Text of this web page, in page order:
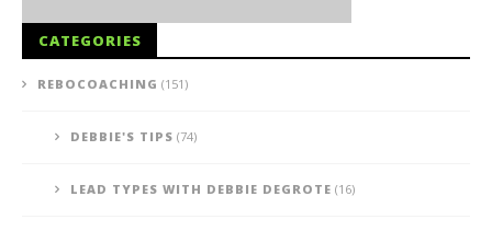
CATEGORIES
REBOCOACHING (151)
DEBBIE'S TIPS (74)
LEAD TYPES WITH DEBBIE DEGROTE (16)